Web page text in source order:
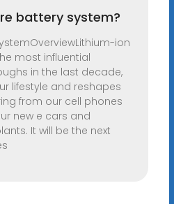
battery system?
ion
most influential
in the last decade,
lifestyle and reshapes
from our cell phones
new e cars and
It will be the next